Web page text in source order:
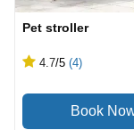
Pet stroller
4.7/5 (4)